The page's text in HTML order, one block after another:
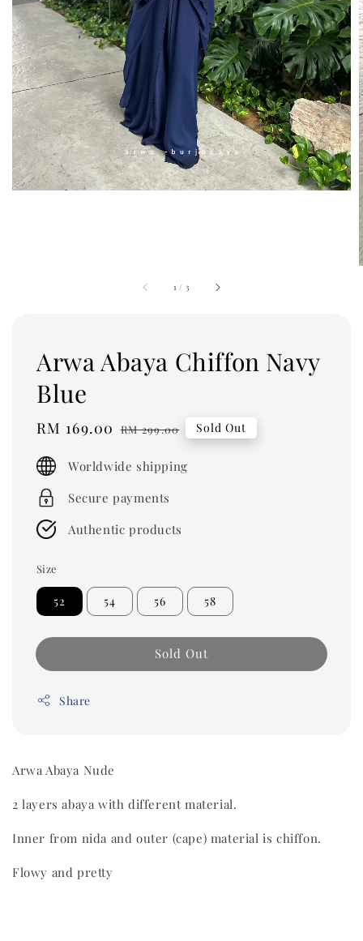
1 / 3
Arwa Abaya Chiffon Navy
Blue
Sale
RM 169.00 Regular
RM 299.00 Sold Out
Worldwide shipping
Secure payments
Authentic products
Size
52 54 56 58
Sold Out
Share
Arwa Abaya Nude
2 layers abaya with different material.
Inner from nida and outer (cape) material is chiffon.
Flowy and pretty